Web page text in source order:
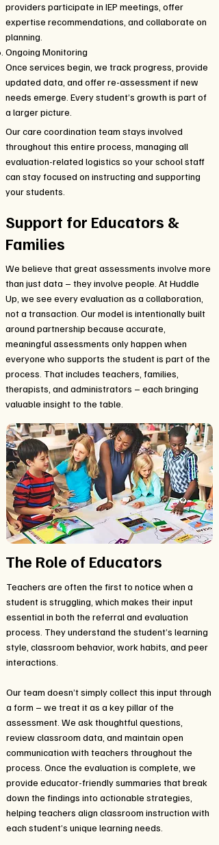
providers participate in IEP meetings, offer
expertise recommendations, and collaborate on
planning.
Ongoing Monitoring
Once services begin, we track progress, provide
updated data, and offer re-assessment if new
needs emerge. Every student’s growth is part of
a larger picture.
Our care coordination team stays involved
throughout this entire process, managing all
evaluation-related logistics so your school staff
can stay focused on instructing and supporting
your students.
Support for Educators &
Families
We believe that great assessments involve more
than just data – they involve people. At Huddle
Up, we see every evaluation as a collaboration,
not a transaction. Our model is intentionally built
around partnership because accurate,
meaningful assessments only happen when
everyone who supports the student is part of the
process. That includes teachers, families,
therapists, and administrators – each bringing
valuable insight to the table.
The Role of Educators
Teachers are often the first to notice when a
student is struggling, which makes their input
essential in both the referral and evaluation
process. They understand the student’s learning
style, classroom behavior, work habits, and peer
interactions.
Our team doesn’t simply collect this input through
a form – we treat it as a key pillar of the
assessment. We ask thoughtful questions,
review classroom data, and maintain open
communication with teachers throughout the
process. Once the evaluation is complete, we
provide educator-friendly summaries that break
down the findings into actionable strategies,
helping teachers align classroom instruction with
each student’s unique learning needs.